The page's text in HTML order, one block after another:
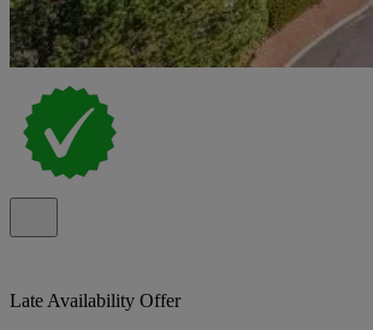
Late Availability Offer